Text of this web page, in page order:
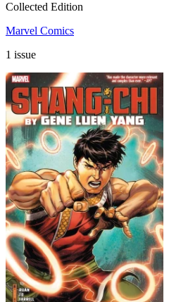
Collected Edition
Marvel Comics
1 issue